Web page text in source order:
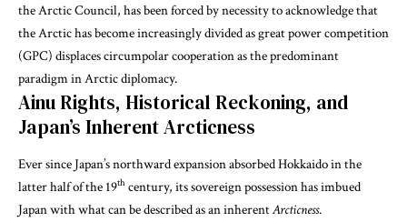
the Arctic Council, has been forced by necessity to acknowledge that
the Arctic has become increasingly divided as great power competition
(GPC) displaces circumpolar cooperation as the predominant
paradigm in Arctic diplomacy.
Ainu Rights, Historical Reckoning, and
Japan’s Inherent Arcticness
Ever since Japan’s northward expansion absorbed Hokkaido in the
latter half of the 19th century, its sovereign possession has imbued
Japan with what can be described as an inherentArcticness.